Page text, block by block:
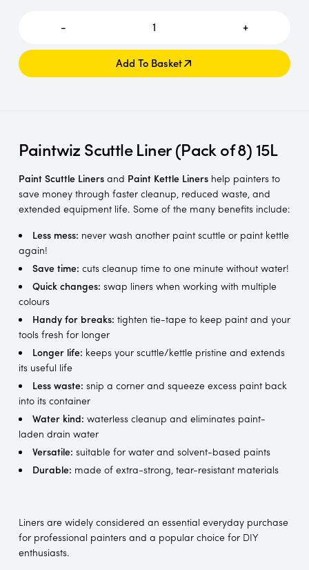
- 1 +
Add To Basket
Add To Basket
Paintwiz Scuttle Liner (Pack of 8) 15L
Paint Scuttle Linersand Paint Kettle Linershelp painters to
save money through faster cleanup, reduced waste, and
extended equipment life. Some of the many benefits include:
Less mess: never wash another paint scuttle or paint kettle
again!
Save time: cuts cleanup time to one minute without water!
Quick changes: swap liners when working with multiple
colours
Handy for breaks: tighten tie-tape to keep paint and your
tools fresh for longer
Longer life: keeps your scuttle/kettle pristine and extends
its useful life
Less waste: snip a corner and squeeze excess paint back
into its container
Water kind: waterless cleanup and eliminates paint-
laden drain water
Versatile: suitable for water and solvent-based paints
Durable: made of extra-strong, tear-resistant materials
Liners are widely considered an essential everyday purchase
for professional painters and a popular choice for DIY
enthusiasts.